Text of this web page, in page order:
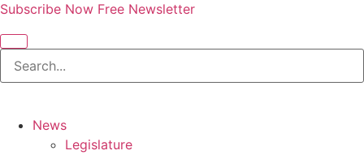
Subscribe Now Free Newsletter
News
Legislature